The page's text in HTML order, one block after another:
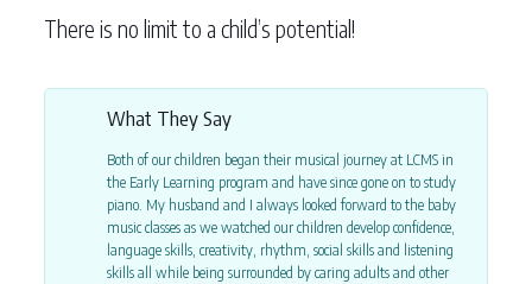
There is no limit to a child’s potential!
What They Say
Both of our children began their musical journey at LCMS in
the Early Learning program and have since gone on to study
piano. My husband and I always looked forward to the baby
music classes as we watched our children develop confidence,
language skills, creativity, rhythm, social skills and listening
skills all while being surrounded by caring adults and other